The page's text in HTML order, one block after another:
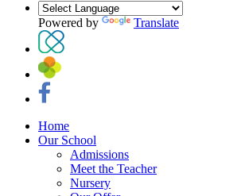
Powered by Translate
Home
Our School
Admissions
Meet the Teacher
Nursery